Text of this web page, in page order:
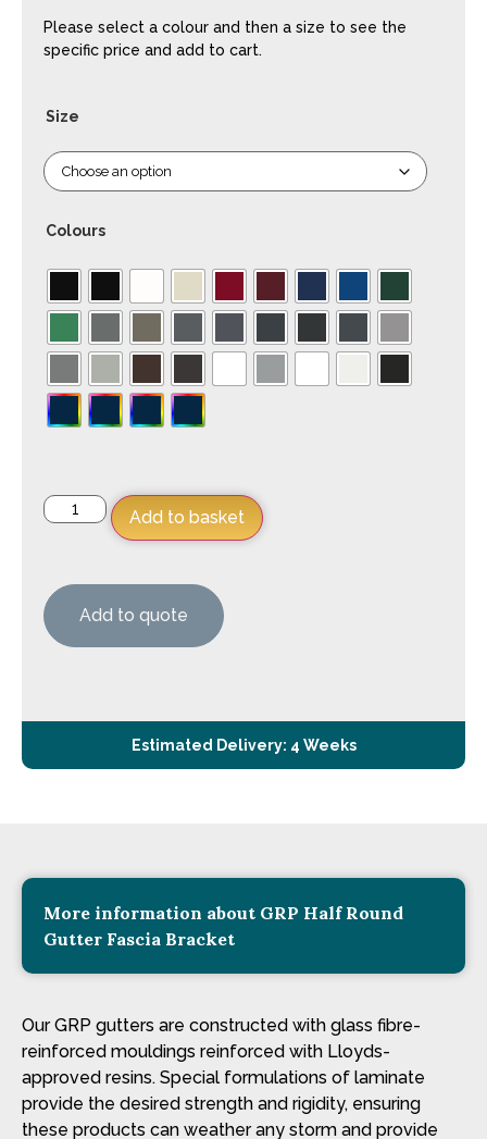
Please select a colour and then a size to see the
specific price and add to cart.
Size
Colours
Add to basket
Add to quote
Estimated Delivery: 4 Weeks
More information about GRP Half Round
Gutter Fascia Bracket
Our GRP gutters are constructed with glass fibre-
reinforced mouldings reinforced with Lloyds-
approved resins. Special formulations of laminate
provide the desired strength and rigidity, ensuring
these products can weather any storm and provide